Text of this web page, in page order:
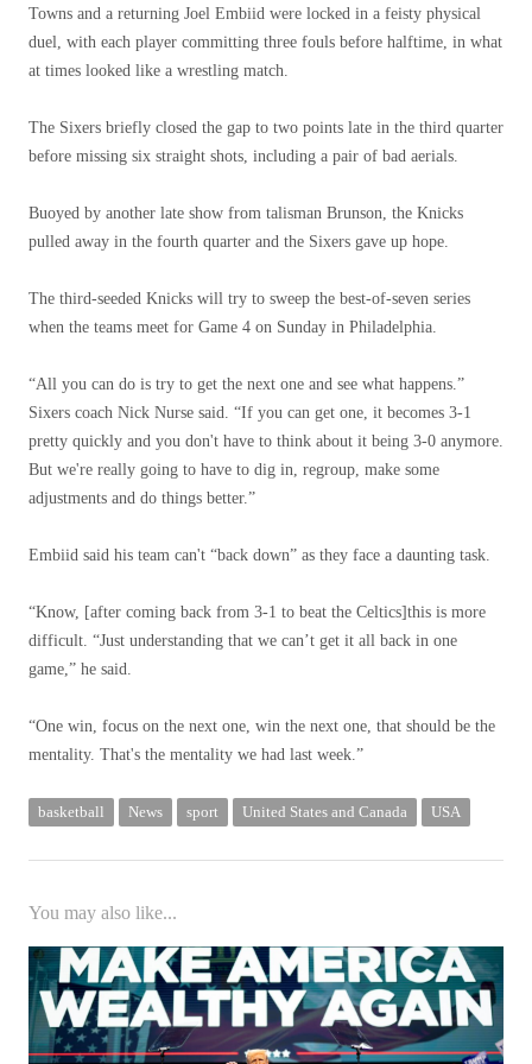
Towns and a returning Joel Embiid were locked in a feisty physical
duel, with each player committing three fouls before halftime, in what
at times looked like a wrestling match.
The Sixers briefly closed the gap to two points late in the third quarter
before missing six straight shots, including a pair of bad aerials.
Buoyed by another late show from talisman Brunson, the Knicks
pulled away in the fourth quarter and the Sixers gave up hope.
The third-seeded Knicks will try to sweep the best-of-seven series
when the teams meet for Game 4 on Sunday in Philadelphia.
“All you can do is try to get the next one and see what happens.”
Sixers coach Nick Nurse said. “If you can get one, it becomes 3-1
pretty quickly and you don't have to think about it being 3-0 anymore.
But we're really going to have to dig in, regroup, make some
adjustments and do things better.”
Embiid said his team can't “back down” as they face a daunting task.
“Know, [after coming back from 3-1 to beat the Celtics]this is more
difficult. “Just understanding that we can’t get it all back in one
game,” he said.
“One win, focus on the next one, win the next one, that should be the
mentality. That's the mentality we had last week.”
basketball News sport United States and Canada USA
You may also like...